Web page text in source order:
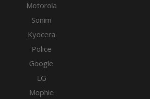
Motorola
Sonim
Kyocera
Police
Google
LG
Mophie